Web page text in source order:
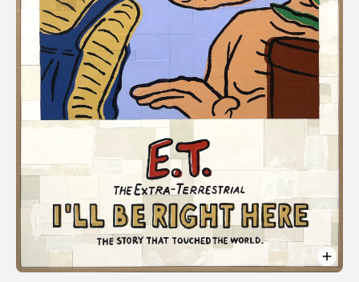
利用規約
プライバシ−ポリシー
運営会社
お問い合わせ